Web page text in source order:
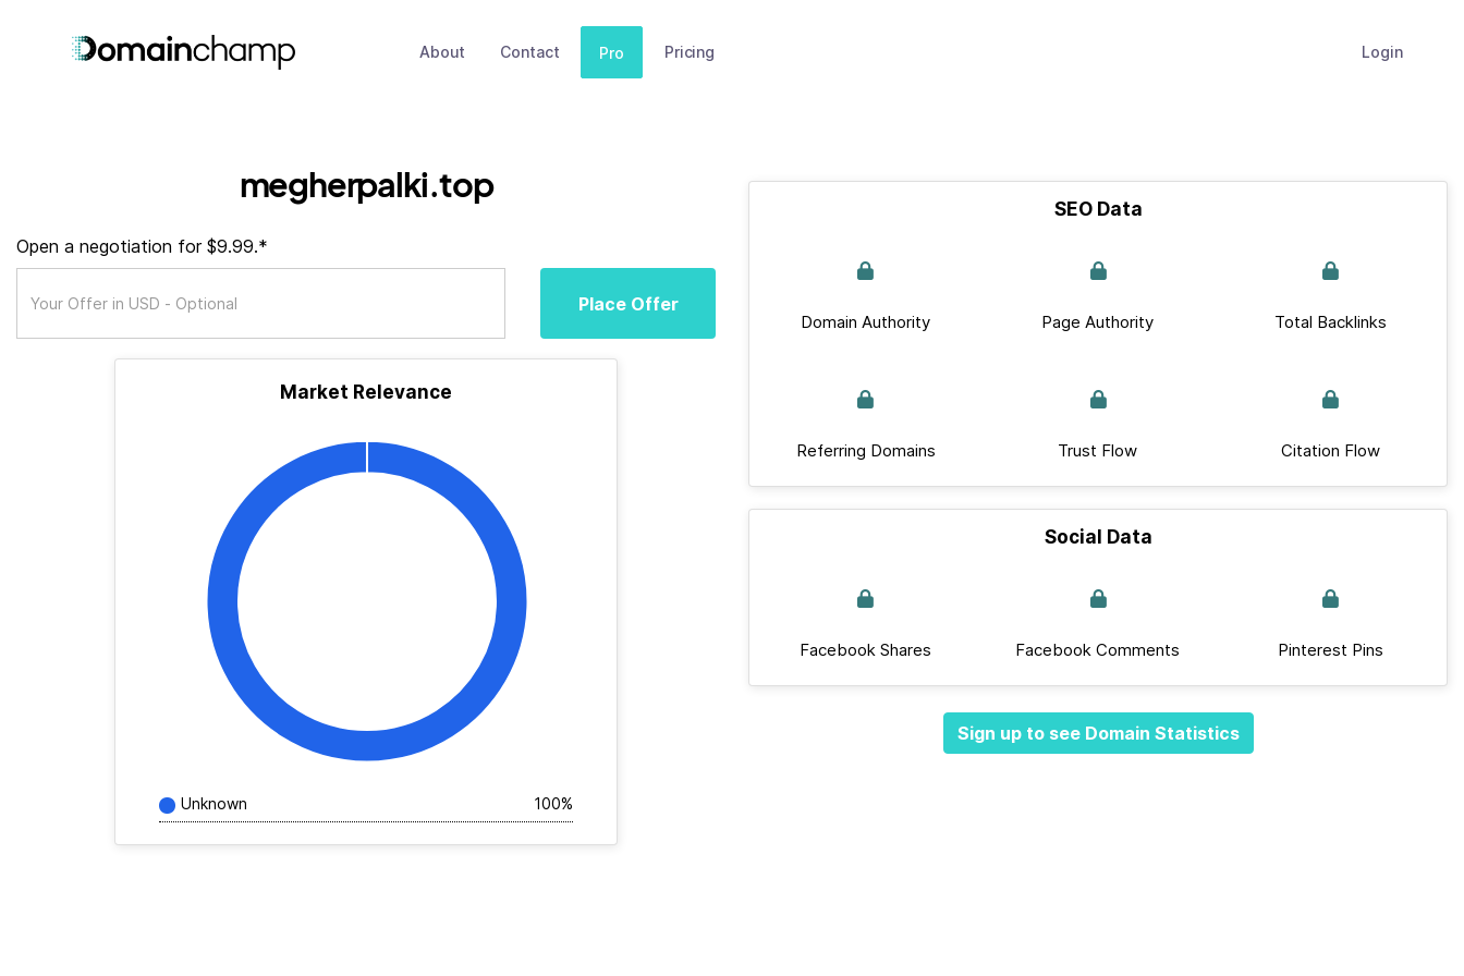
About Contact Pro Pricing Login
megherpalki.top
Open a negotiation for $9.99.*
Place Offer
Market Relevance
Unknown 100%
SEO Data
Domain Authority Page Authority Total Backlinks
Referring Domains Trust Flow Citation Flow
Social Data
Facebook Shares Facebook Comments Pinterest Pins
Sign up to see Domain Statistics